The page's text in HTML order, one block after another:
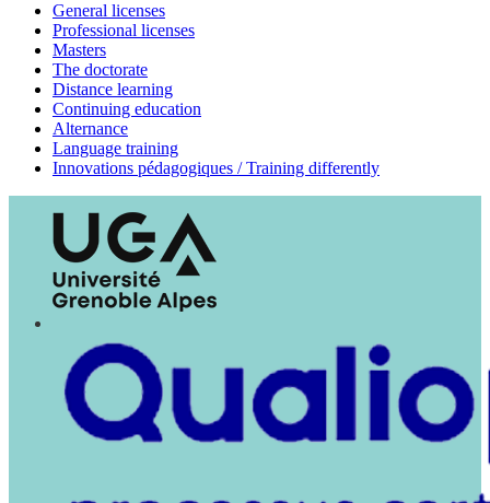
General licenses
Professional licenses
Masters
The doctorate
Distance learning
Continuing education
Alternance
Language training
Innovations pédagogiques / Training differently